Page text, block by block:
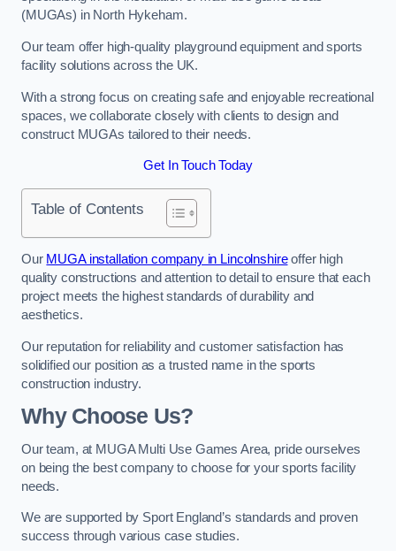
(MUGAs) in North Hykeham.
Our team offer high-quality playground equipment and sports
facility solutions across the UK.
With a strong focus on creating safe and enjoyable recreational
spaces, we collaborate closely with clients to design and
construct MUGAs tailored to their needs.
Get In Touch Today
Table of Contents
Our MUGA installation company in Lincolnshireoffer high
quality constructions and attention to detail to ensure that each
project meets the highest standards of durability and
aesthetics.
Our reputation for reliability and customer satisfaction has
solidified our position as a trusted name in the sports
construction industry.
Why Choose Us?
Our team, at MUGA Multi Use Games Area, pride ourselves
on being the best company to choose for your sports facility
needs.
We are supported by Sport England’s standards and proven
success through various case studies.